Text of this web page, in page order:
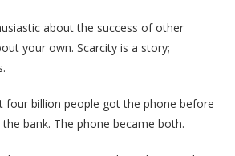
about the success of other
your own. Scarcity is a story;
four billion people got the phone before
bank. The phone became both.